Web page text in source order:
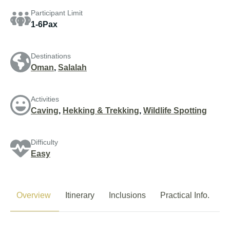
Participant Limit
1-6Pax
Destinations
Oman, Salalah
Activities
Caving, Hekking & Trekking, Wildlife Spotting
Difficulty
Easy
Overview Itinerary Inclusions Practical Info.